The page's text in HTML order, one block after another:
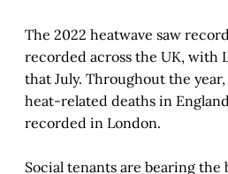
The 2022 heatwave saw
recorded across the UK, with
that July. Throughout the year,
heat-related deaths in
recorded in London.
Social tenants are bearing the